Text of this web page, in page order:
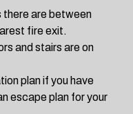
there are between
fire exit.
and stairs are on
plan if you have
escape plan for your